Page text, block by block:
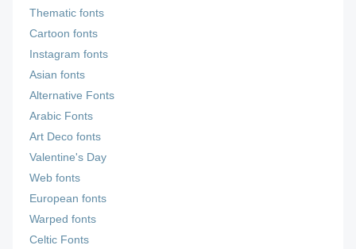
Thematic fonts
Cartoon fonts
Instagram fonts
Asian fonts
Alternative Fonts
Arabic Fonts
Art Deco fonts
Valentine's Day
Web fonts
European fonts
Warped fonts
Celtic Fonts